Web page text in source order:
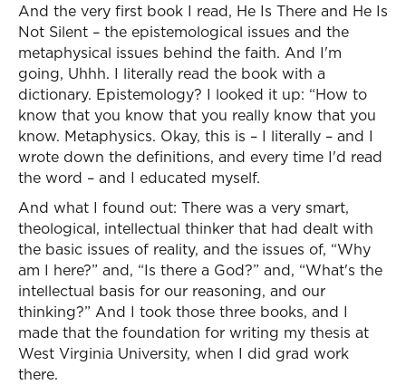
And the very first book I read, He Is There and He Is
Not Silent – the epistemological issues and the
metaphysical issues behind the faith. And I'm
going, Uhhh. I literally read the book with a
dictionary. Epistemology? I looked it up: “How to
know that you know that you really know that you
know. Metaphysics. Okay, this is – I literally – and I
wrote down the definitions, and every time I'd read
the word – and I educated myself.
And what I found out: There was a very smart,
theological, intellectual thinker that had dealt with
the basic issues of reality, and the issues of, “Why
am I here?” and, “Is there a God?” and, “What's the
intellectual basis for our reasoning, and our
thinking?” And I took those three books, and I
made that the foundation for writing my thesis at
West Virginia University, when I did grad work
there.